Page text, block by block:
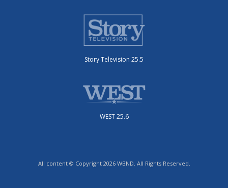
Story Television 25.5
WEST 25.6
All content © Copyright 2026 WBND. All Rights Reserved.